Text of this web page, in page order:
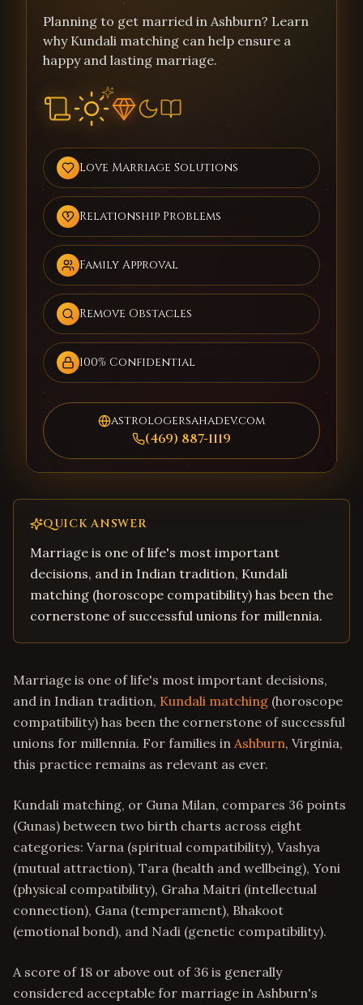
Planning to get married in Ashburn? Learn
why Kundali matching can help ensure a
happy and lasting marriage.
Love Marriage Solutions
Relationship Problems
Family Approval
Remove Obstacles
100% Confidential
astrologersahadev.com
(469) 887-1119
QUICK ANSWER
Marriage is one of life's most important
decisions, and in Indian tradition, Kundali
matching (horoscope compatibility) has been the
cornerstone of successful unions for millennia.
Marriage is one of life's most important decisions,
and in Indian tradition, Kundali matching (horoscope
compatibility) has been the cornerstone of successful
unions for millennia. For families in Ashburn, Virginia,
this practice remains as relevant as ever.
Kundali matching, or Guna Milan, compares 36 points
(Gunas) between two birth charts across eight
categories: Varna (spiritual compatibility), Vashya
(mutual attraction), Tara (health and wellbeing), Yoni
(physical compatibility), Graha Maitri (intellectual
connection), Gana (temperament), Bhakoot
(emotional bond), and Nadi (genetic compatibility).
A score of 18 or above out of 36 is generally
considered acceptable for marriage in Ashburn's